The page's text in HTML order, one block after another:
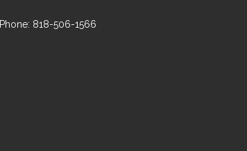
Phone: 818-506-1566